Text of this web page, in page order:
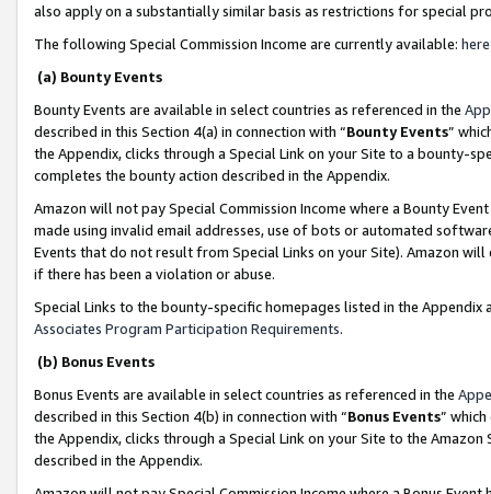
also apply on a substantially similar basis as restrictions for special
The following Special Commission Income are currently available: here
(a) Bounty Events
Bounty Events are available in select countries as referenced in the
described in this Section 4(a) in connection with “Bounty Events”
the Appendix, clicks through a Special Link on your Site to a bounty-
completes the bounty action described in the Appendix.
Amazon will not pay Special Commission Income where a Bounty
made using invalid email addresses, use of bots or automated
Events that do not result from Special Links on your Site). Amazon
if there has been a violation or abuse.
Special Links to the bounty-specific homepages listed in the
Associates Program Participation Requirements.
(b) Bonus Events
Bonus Events are available in select countries as referenced in the
described in this Section 4(b) in connection with “Bonus Events”
the Appendix, clicks through a Special Link on your Site to the
described in the Appendix.